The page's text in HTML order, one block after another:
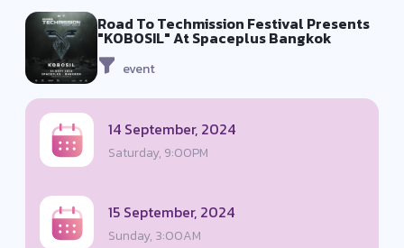
Road To Techmission Festival Presents
"KOBOSIL" At Spaceplus Bangkok
event
14 September, 2024
Saturday, 9:00PM
15 September, 2024
Sunday, 3:00AM